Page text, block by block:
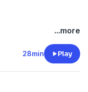
...more
28min Play